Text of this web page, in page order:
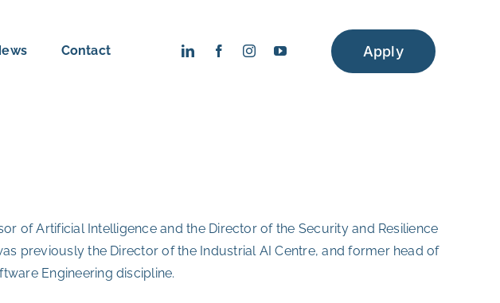
Contact Apply
of Artificial Intelligence and the Director of the Security and Resilience
previously the Director of the Industrial AI Centre, and former head of
Engineering discipline.